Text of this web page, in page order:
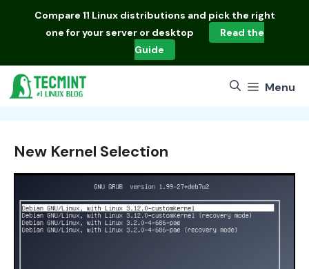
Compare 11 Linux distributions and pick the right
one for your server or desktop
Read the
Guide
Menu
New Kernel Selection